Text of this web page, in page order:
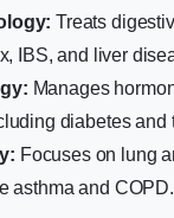
Treats
IBS, and liver
Manages
diabetes and
Focuses on lung
asthma and COPD.